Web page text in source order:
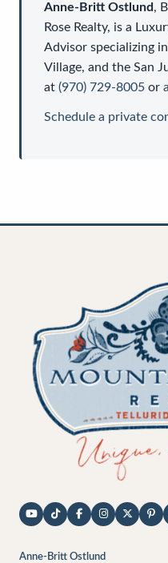
Anne-Britt Ostlund,
Rose Realty, is a
Advisor specializing
Village, and the San
at (970) 729-8005 or
Schedule a private
Anne-Britt Ostlund